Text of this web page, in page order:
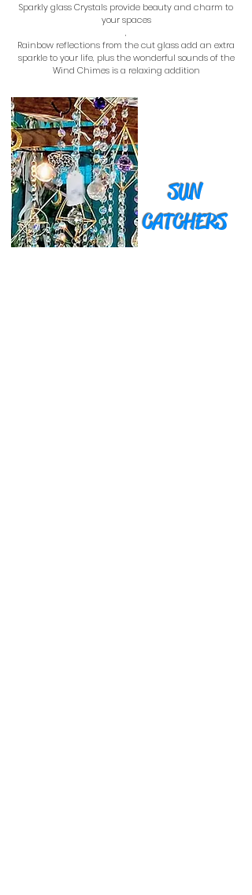
Sparkly glass Crystals provide beauty and charm to
your spaces
,
Rainbow reflections from the cut glass add an extra
sparkle to your life, plus the wonderful sounds of the
Wind Chimes is a relaxing addition
SUN
CATCHERS